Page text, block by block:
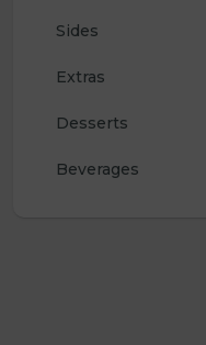
Sides
Extras
Desserts
Beverages